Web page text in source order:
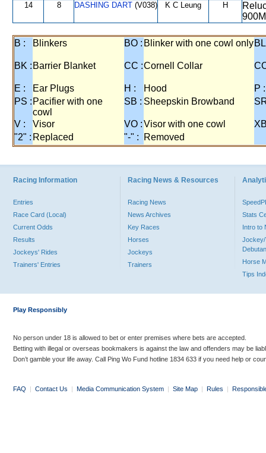
14 8 DASHING DART (V038) K C Leung H
B : Blinkers BO : Blinker with one cowl only
BK : Barrier Blanket CC :Cornell Collar
E : Ear Plugs H : Hood
P :
PS : Pacifier with one
cowl
SB : Sheepskin Browband
V : Visor VO :Visor with one cowl
"2" : Replaced "-" : Removed
Racing Information
Entries
Race Card (Local)
Current Odds
Results
Jockeys' Rides
Trainers' Entries
Racing News & Resources
Racing News
News Archives
Key Races
Horses
Jockeys
Trainers
Stats
Intro to
Jockey/
Horse
Tips
Play Responsibly
No person under 18 is allowed to bet or enter premises where bets are accepted.
Betting with illegal or overseas bookmakers is against the law and offenders may be
Don’t gamble your life away. Call Ping Wo Fund hotline 1834 633 if you need help or
FAQ | Contact Us | Media Communication System | Site Map | Rules |